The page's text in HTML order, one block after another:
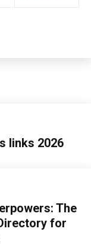
links 2026
The
for